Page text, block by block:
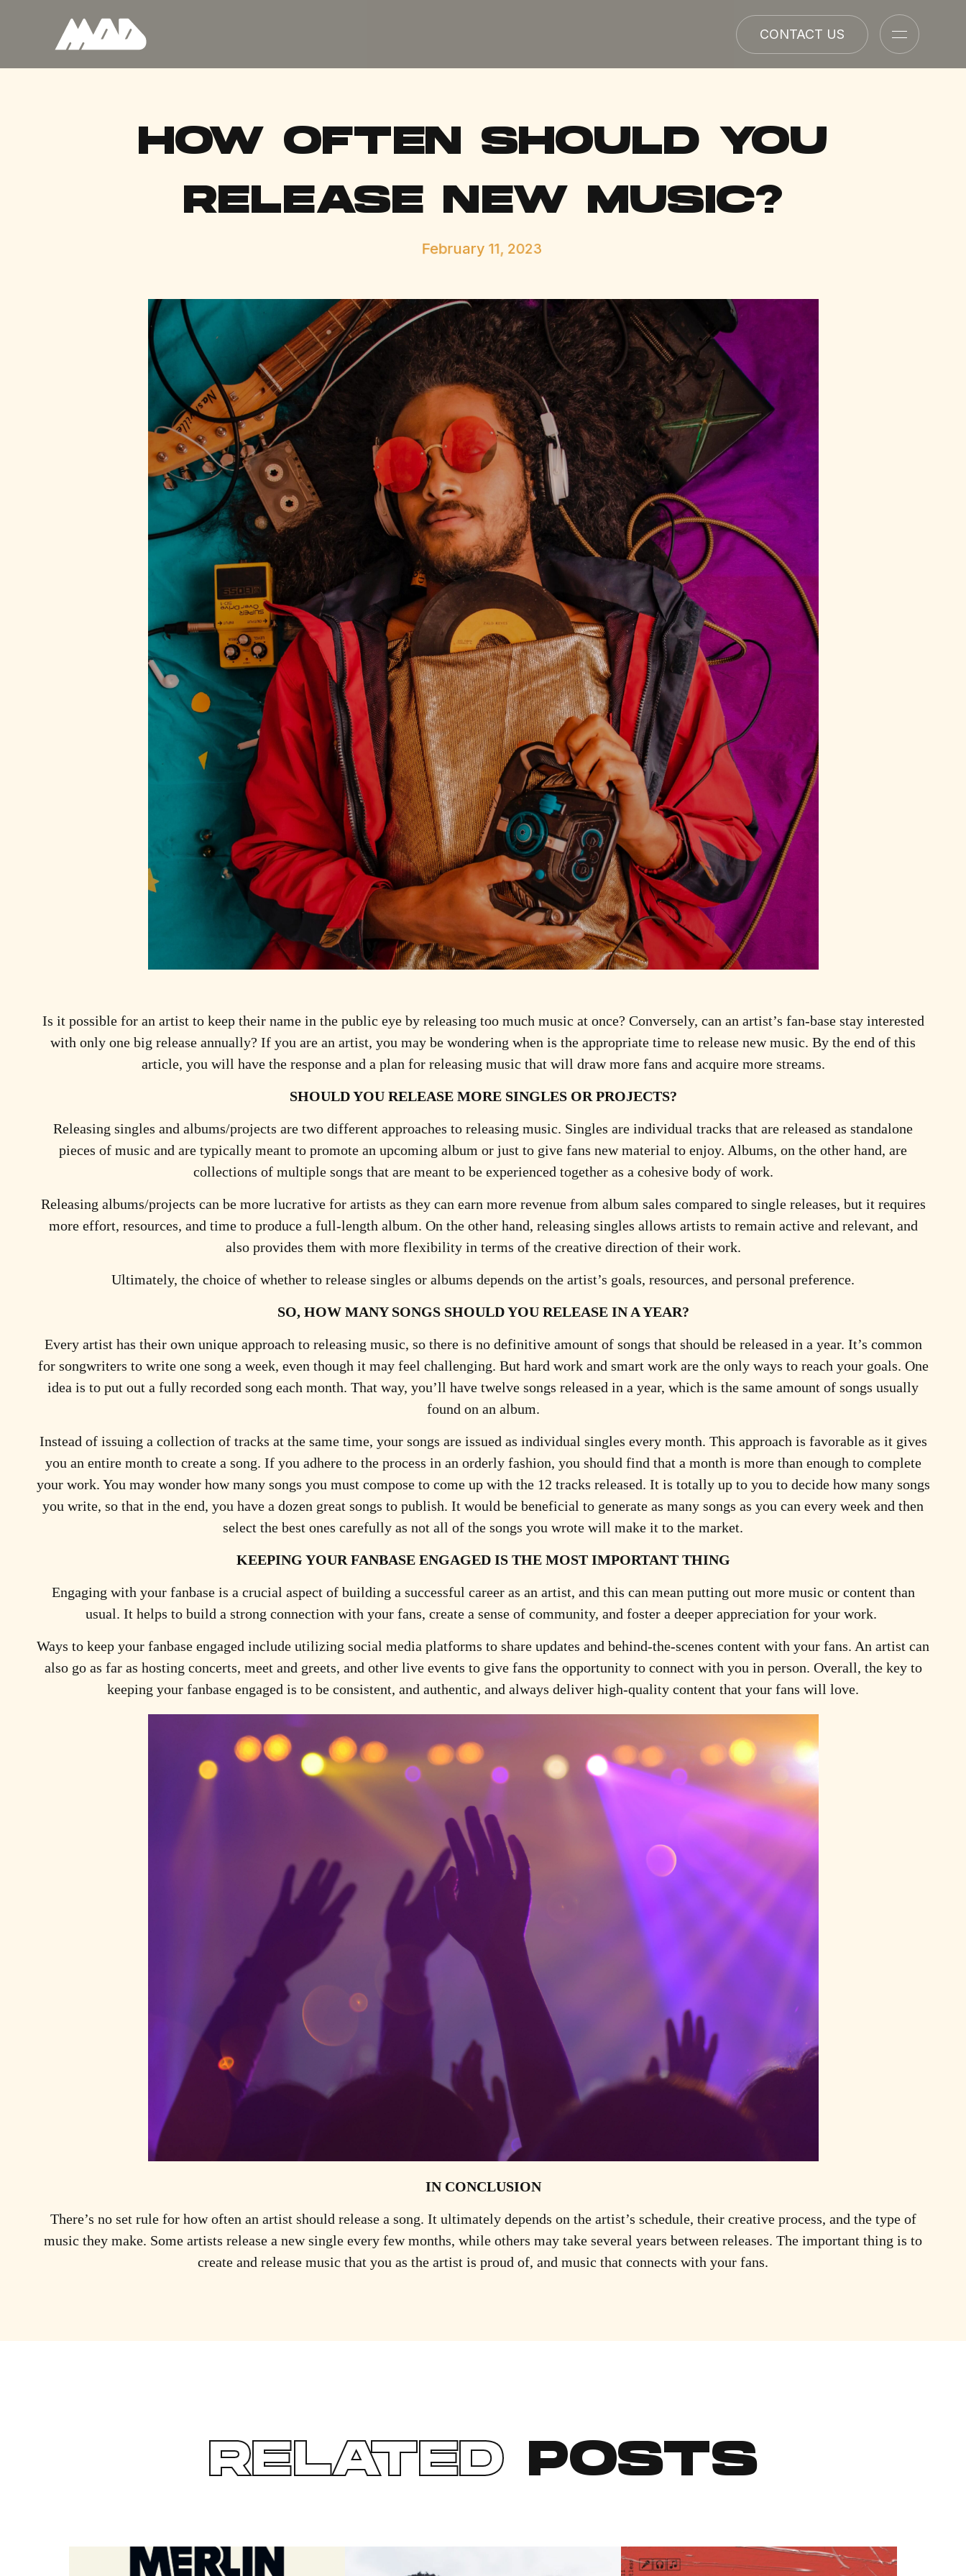
CONTACT US
HOW OFTEN SHOULD YOU
RELEASE NEW MUSIC?
February 11, 2023
Is it possible for an artist to keep their name in the public eye by releasing too much music at once? Conversely, can an artist’s fan-base stay interested
with only one big release annually? If you are an artist, you may be wondering when is the appropriate time to release new music. By the end of this
article, you will have the response and a plan for releasing music that will draw more fans and acquire more streams.
SHOULD YOU RELEASE MORE SINGLES OR PROJECTS?
Releasing singles and albums/projects are two different approaches to releasing music. Singles are individual tracks that are released as standalone
pieces of music and are typically meant to promote an upcoming album or just to give fans new material to enjoy. Albums, on the other hand, are
collections of multiple songs that are meant to be experienced together as a cohesive body of work.
Releasing albums/projects can be more lucrative for artists as they can earn more revenue from album sales compared to single releases, but it requires
more effort, resources, and time to produce a full-length album. On the other hand, releasing singles allows artists to remain active and relevant, and
also provides them with more flexibility in terms of the creative direction of their work.
Ultimately, the choice of whether to release singles or albums depends on the artist’s goals, resources, and personal preference.
SO, HOW MANY SONGS SHOULD YOU RELEASE IN A YEAR?
Every artist has their own unique approach to releasing music, so there is no definitive amount of songs that should be released in a year. It’s common
for songwriters to write one song a week, even though it may feel challenging. But hard work and smart work are the only ways to reach your goals. One
idea is to put out a fully recorded song each month. That way, you’ll have twelve songs released in a year, which is the same amount of songs usually
found on an album.
Instead of issuing a collection of tracks at the same time, your songs are issued as individual singles every month. This approach is favorable as it gives
you an entire month to create a song. If you adhere to the process in an orderly fashion, you should find that a month is more than enough to complete
your work. You may wonder how many songs you must compose to come up with the 12 tracks released. It is totally up to you to decide how many songs
you write, so that in the end, you have a dozen great songs to publish. It would be beneficial to generate as many songs as you can every week and then
select the best ones carefully as not all of the songs you wrote will make it to the market.
KEEPING YOUR FANBASE ENGAGED IS THE MOST IMPORTANT THING
Engaging with your fanbase is a crucial aspect of building a successful career as an artist, and this can mean putting out more music or content than
usual. It helps to build a strong connection with your fans, create a sense of community, and foster a deeper appreciation for your work.
Ways to keep your fanbase engaged include utilizing social media platforms to share updates and behind-the-scenes content with your fans. An artist can
also go as far as hosting concerts, meet and greets, and other live events to give fans the opportunity to connect with you in person. Overall, the key to
keeping your fanbase engaged is to be consistent, and authentic, and always deliver high-quality content that your fans will love.
IN CONCLUSION
There’s no set rule for how often an artist should release a song. It ultimately depends on the artist’s schedule, their creative process, and the type of
music they make. Some artists release a new single every few months, while others may take several years between releases. The important thing is to
create and release music that you as the artist is proud of, and music that connects with your fans.
RELATED POSTS